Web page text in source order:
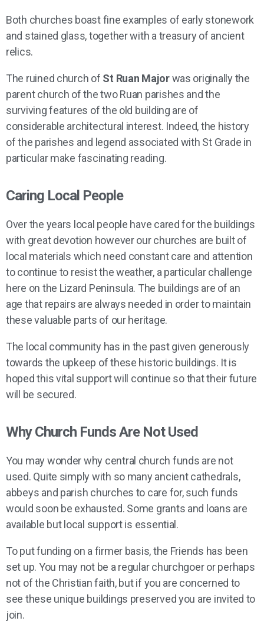
Both churches boast fine examples of early stonework
and stained glass, together with a treasury of ancient
relics.
The ruined church of St Ruan Majorwas originally the
parent church of the two Ruan parishes and the
surviving features of the old building are of
considerable architectural interest. Indeed, the history
of the parishes and legend associated with St Grade in
particular make fascinating reading.
Caring Local People
Over the years local people have cared for the buildings
with great devotion however our churches are built of
local materials which need constant care and attention
to continue to resist the weather, a particular challenge
here on the Lizard Peninsula. The buildings are of an
age that repairs are always needed in order to maintain
these valuable parts of our heritage.
The local community has in the past given generously
towards the upkeep of these historic buildings. It is
hoped this vital support will continue so that their future
will be secured.
Why Church Funds Are Not Used
You may wonder why central church funds are not
used. Quite simply with so many ancient cathedrals,
abbeys and parish churches to care for, such funds
would soon be exhausted. Some grants and loans are
available but local support is essential.
To put funding on a firmer basis, the Friends has been
set up. You may not be a regular churchgoer or perhaps
not of the Christian faith, but if you are concerned to
see these unique buildings preserved you are invited to
join.